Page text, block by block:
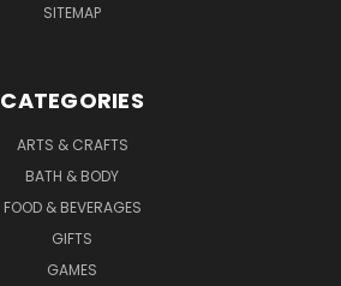
SITEMAP
CATEGORIES
ARTS & CRAFTS
BATH & BODY
FOOD & BEVERAGES
GIFTS
GAMES